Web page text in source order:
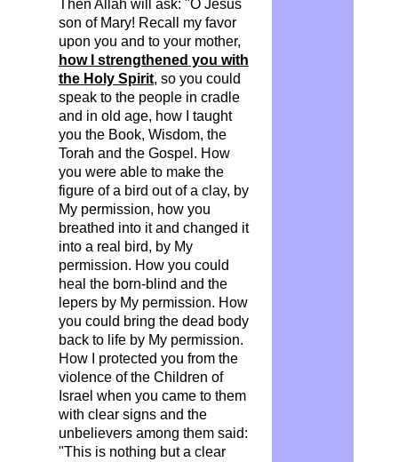
Then Allah will ask: "O Jesus
son of Mary! Recall my favor
upon you and to your mother,
how I strengthened you with
the Holy Spirit, so you could
speak to the people in cradle
and in old age, how I taught
you the Book, Wisdom, the
Torah and the Gospel. How
you were able to make the
figure of a bird out of a clay, by
My permission, how you
breathed into it and changed it
into a real bird, by My
permission. How you could
heal the born-blind and the
lepers by My permission. How
you could bring the dead body
back to life by My permission.
How I protected you from the
violence of the Children of
Israel when you came to them
with clear signs and the
unbelievers among them said:
"This is nothing but a clear